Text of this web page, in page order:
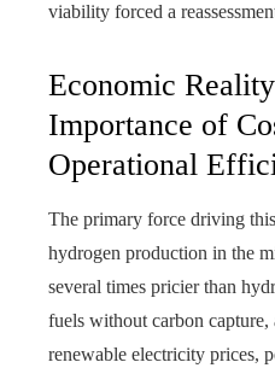
viability forced a
Economic
Importance of
Operational
The primary force driving
hydrogen production in the
several times pricier than
fuels without carbon
renewable electricity prices,